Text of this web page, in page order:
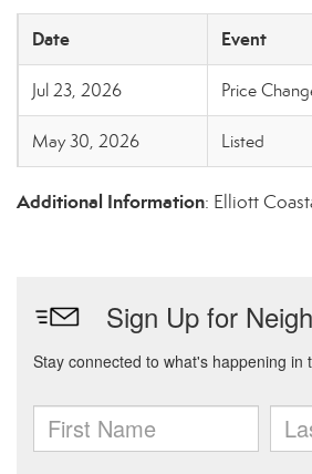
Date Event
Jul 23, 2026 Price
May 30, 2026 Listed
Additional Information: Elliott